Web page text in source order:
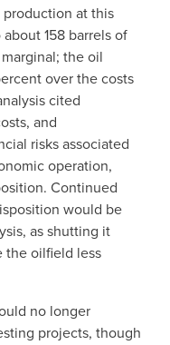
production at this
158 barrels of
the oil
over the costs
cited
and
risks associated
operation,
Continued
would be
as shutting it
the oilfield less
no longer
projects, though